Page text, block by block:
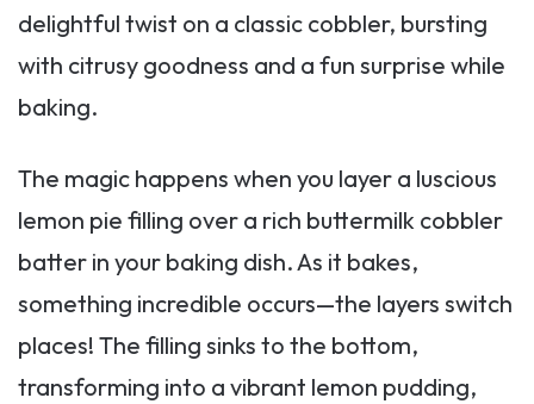
delightful twist on a classic cobbler, bursting
with citrusy goodness and a fun surprise while
baking.
The magic happens when you layer a luscious
lemon pie filling over a rich buttermilk cobbler
batter in your baking dish. As it bakes,
something incredible occurs—the layers switch
places! The filling sinks to the bottom,
transforming into a vibrant lemon pudding,